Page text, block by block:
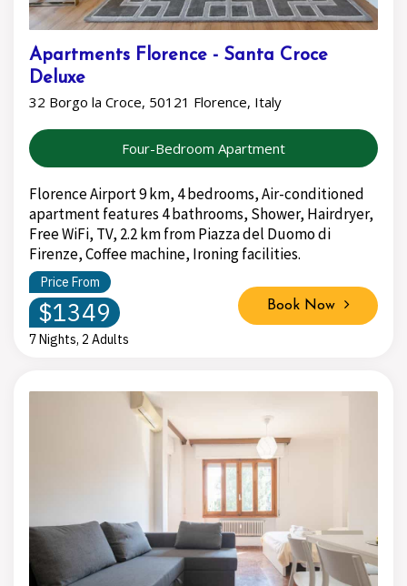
Apartments Florence - Santa Croce
Deluxe
32 Borgo la Croce, 50121 Florence, Italy
Four-Bedroom Apartment
Florence Airport 9 km, 4 bedrooms, Air-conditioned
apartment features 4 bathrooms, Shower, Hairdryer,
Free WiFi, TV, 2.2 km from Piazza del Duomo di
Firenze, Coffee machine, Ironing facilities.
Price From
$1349
7 Nights, 2 Adults
Book Now